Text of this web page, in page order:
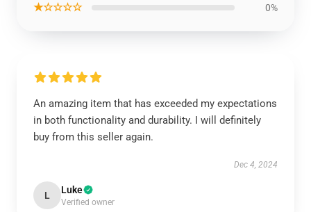
★☆☆☆☆ 0%
An amazing item that has exceeded my expectations
in both functionality and durability. I will definitely
buy from this seller again.
Dec 4, 2024
L Luke
Verified owner